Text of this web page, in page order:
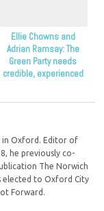
Ellie Chowns and
Adrian Ramsay: The
Green Party needs
credible, experienced
in Oxford. Editor of
he previously co-
The Norwich
elected to Oxford City
Forward.